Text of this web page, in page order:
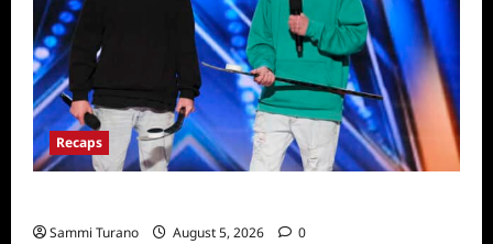
Recaps
Sammi Turano August 5, 2026 0